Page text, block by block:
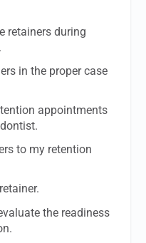
retainers during
in the proper case
appointments
to my retention
the readiness